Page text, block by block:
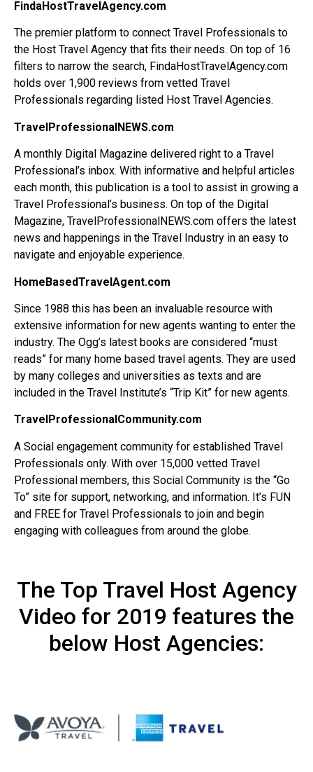
FindaHostTravelAgency.com
The premier platform to connect Travel Professionals to
the Host Travel Agency that fits their needs. On top of 16
filters to narrow the search, FindaHostTravelAgency.com
holds over 1,900 reviews from vetted Travel
Professionals regarding listed Host Travel Agencies.
TravelProfessionalNEWS.com
A monthly Digital Magazine delivered right to a Travel
Professional’s inbox. With informative and helpful articles
each month, this publication is a tool to assist in growing a
Travel Professional’s business. On top of the Digital
Magazine, TravelProfessionalNEWS.com offers the latest
news and happenings in the Travel Industry in an easy to
navigate and enjoyable experience.
HomeBasedTravelAgent.com
Since 1988 this has been an invaluable resource with
extensive information for new agents wanting to enter the
industry. The Ogg’s latest books are considered “must
reads” for many home based travel agents. They are used
by many colleges and universities as texts and are
included in the Travel Institute’s “Trip Kit” for new agents.
TravelProfessionalCommunity.com
A Social engagement community for established Travel
Professionals only. With over 15,000 vetted Travel
Professional members, this Social Community is the “Go
To” site for support, networking, and information. It’s FUN
and FREE for Travel Professionals to join and begin
engaging with colleagues from around the globe.
The Top Travel Host Agency
Video for 2019 features the
below Host Agencies: